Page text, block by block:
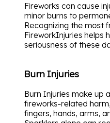
Fireworks can cause
minor burns to
Recognizing the most
FireworkInjuries helps
seriousness of these
Burn Injuries
Burn Injuries make up
fireworks-related
fingers, hands, arms,